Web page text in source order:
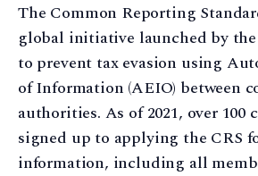
The Common Reporting
global initiative launched by
to prevent tax evasion using
of Information (AEIO) between
authorities. As of 2021, over 100
signed up to applying the CRS
information, including all